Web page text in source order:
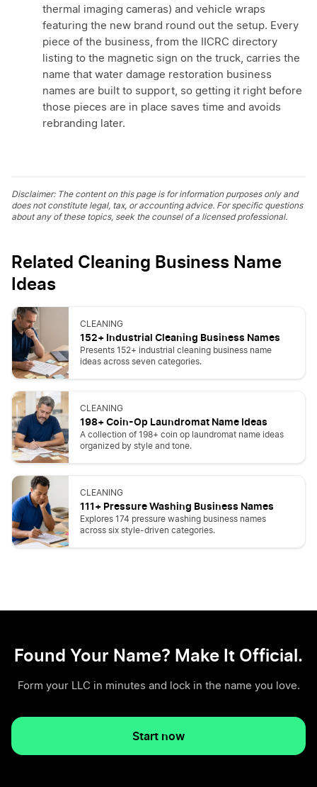
thermal imaging cameras) and vehicle wraps
featuring the new brand round out the setup. Every
piece of the business, from the IICRC directory
listing to the magnetic sign on the truck, carries the
name that water damage restoration business
names are built to support, so getting it right before
those pieces are in place saves time and avoids
rebranding later.
Disclaimer: The content on this page is for information purposes only and
does not constitute legal, tax, or accounting advice. For specific questions
about any of these topics, seek the counsel of a licensed professional.
Related Cleaning Business Name
Ideas
CLEANING
152+ Industrial Cleaning Business Names
Presents 152+ industrial cleaning business name
ideas across seven categories.
CLEANING
198+ Coin-Op Laundromat Name Ideas
A collection of 198+ coin op laundromat name ideas
organized by style and tone.
CLEANING
111+ Pressure Washing Business Names
Explores 174 pressure washing business names
across six style-driven categories.
Found Your Name? Make It Official.
Form your LLC in minutes and lock in the name you love.
Start now